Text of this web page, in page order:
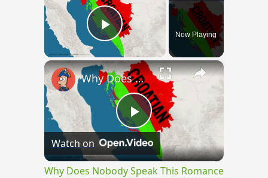
Play VideoNow Playing
×
Play
Video
Why Does Nobody Speak This Romance Language Anymore?
Watch on
Why Does Nobody Speak This Romance